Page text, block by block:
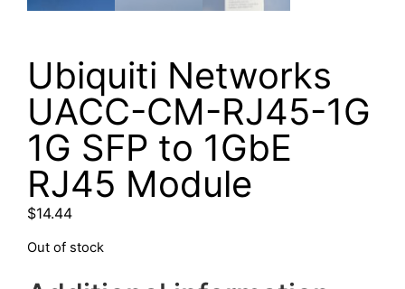
Ubiquiti Networks
UACC-CM-RJ45-1G
1G SFP to 1GbE
RJ45 Module
$14.44
Out of stock